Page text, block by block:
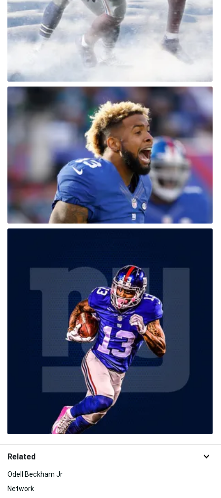
Related
Odell Beckham Jr
Network